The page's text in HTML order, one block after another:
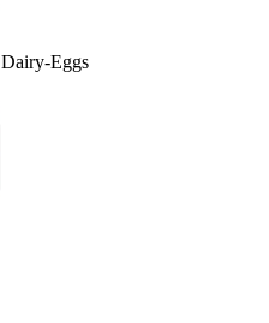
Dairy-Eggs